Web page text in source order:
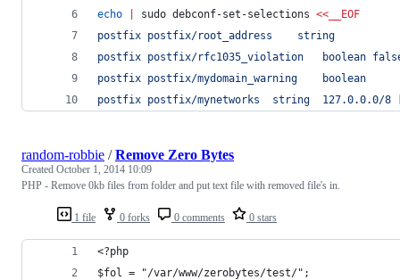
echo
sudo debconf-set-selections << __EOF
postfix	postfix/rfc1035_violation
postfix	postfix/
1 file 0 forks 0 comments 0 stars
random-robbie /Remove Zero Bytes
Created October 1, 2014 10:09
PHP - Remove 0kb files from folder and put text file with removed file's in.
<?php
$fol = "/var/www/zerobytes/test/";